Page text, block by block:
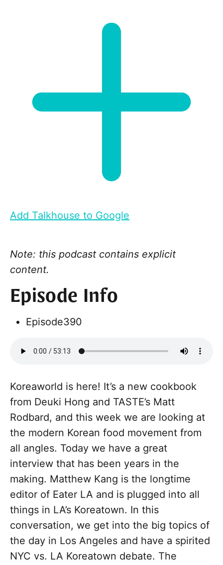
Add Talkhouse to Google
Note: this podcast contains explicit
content.
Episode Info
Episode390
Koreaworld is here! It’s a new cookbook
from Deuki Hong and TASTE’s Matt
Rodbard, and this week we are looking at
the modern Korean food movement from
all angles. Today we have a great
interview that has been years in the
making. Matthew Kang is the longtime
editor of Eater LA and is plugged into all
things in LA’s Koreatown. In this
conversation, we get into the big topics of
the day in Los Angeles and have a spirited
NYC vs. LA Koreatown debate. The